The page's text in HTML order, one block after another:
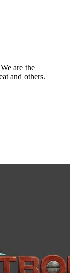
are the
and others.